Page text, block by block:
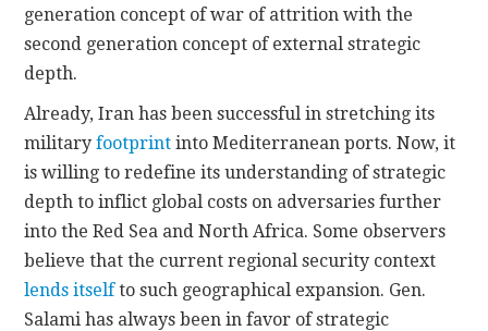
generation concept of war of attrition with the
second generation concept of external strategic
depth.
Already, Iran has been successful in stretching its
militaryfootprint into Mediterranean ports. Now, it
is willing to redefine its understanding of strategic
depth to inflict global costs on adversaries further
into the Red Sea and North Africa. Some observers
believe that the current regional security context
lends itselfto such geographical expansion. Gen.
Salami has always been in favor of strategic